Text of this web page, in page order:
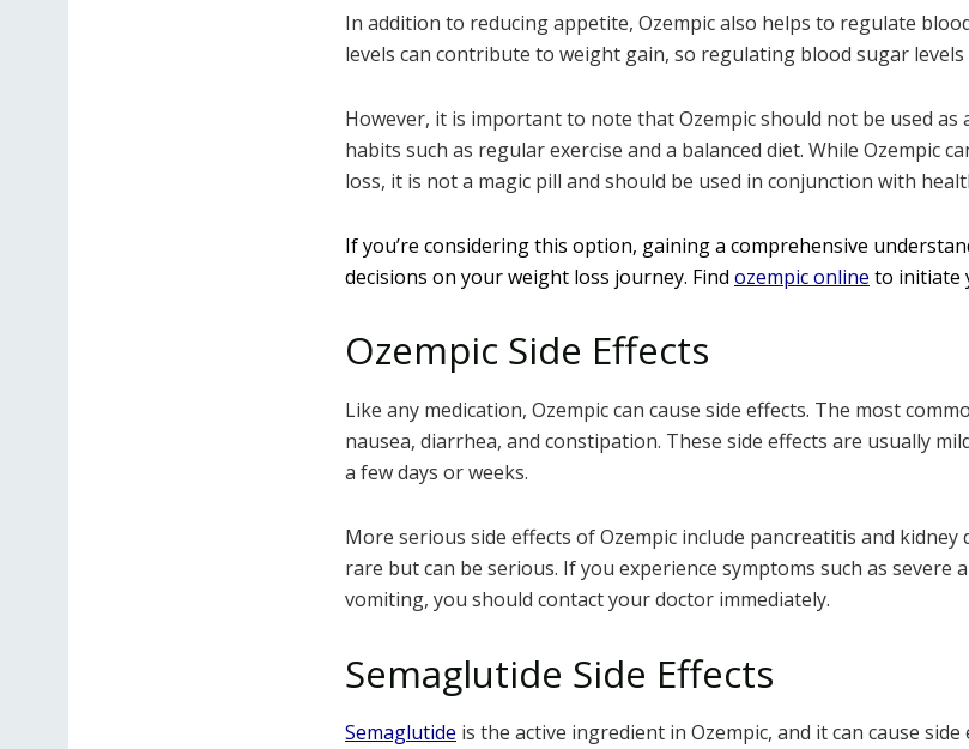
In addition to reducing appetite, Ozempic also helps to regulate
levels can contribute to weight gain, so regulating blood sugar
However, it is important to note that Ozempic should not be used
habits such as regular exercise and a balanced diet. While Ozempic
loss, it is not a magic pill and should be used in conjunction with
If you’re considering this option, gaining a comprehensive
decisions on your weight loss journey. Find ozempic online to initiate
Ozempic Side Effects
Like any medication, Ozempic can cause side effects. The most
nausea, diarrhea, and constipation. These side effects are usually
a few days or weeks.
More serious side effects of Ozempic include pancreatitis and kidney
rare but can be serious. If you experience symptoms such as severe
vomiting, you should contact your doctor immediately.
Semaglutide Side Effects
Semaglutide is the active ingredient in Ozempic, and it can cause